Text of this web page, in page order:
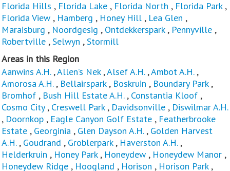
Florida Hills , Florida Lake , Florida North , Florida Park,
Florida View , Hamberg , Honey Hill , Lea Glen ,
Maraisburg , Noordgesig , Ontdekkerspark, Pennyville ,
Robertville ,Selwyn ,Stormill
Areas in this Region
Aanwins A.H.,Allen’s Nek,Alsef A.H.,Ambot A.H.,
Amorosa A.H., Bellairspark, Boskruin , Boundary Park,
Bromhof , Bush Hill Estate A.H., Constantia Kloof ,
Cosmo City, Creswell Park, Davidsonville , Diswilmar A.H.
, Doornkop , Eagle Canyon Golf Estate , Featherbrooke
Estate , Georginia , Glen Dayson A.H., Golden Harvest
A.H., Goudrand , Groblerpark, Haverston A.H. ,
Helderkruin , Honey Park, Honeydew , Honeydew Manor ,
Honeydew Ridge , Hoogland , Horison , Horison Park,